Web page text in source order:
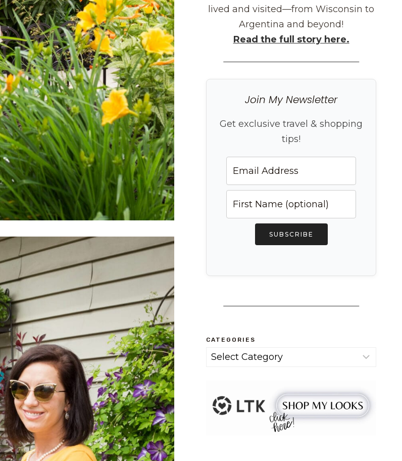
lived and visited—from Wisconsin to
Argentina and beyond!
Read the full story here.
Join My Newsletter
Get exclusive travel & shopping
tips!
SUBSCRIBE
CATEGORIES
Categories